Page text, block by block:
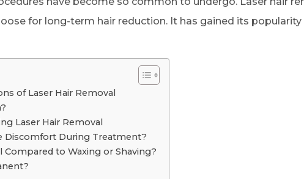
for long-term hair reduction. It has gained its
of Laser Hair Removal
Laser Hair Removal
Discomfort During Treatment?
Compared to Waxing or Shaving?